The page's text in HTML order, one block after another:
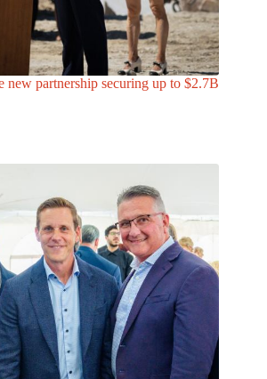
new partnership securing up to $2.7B